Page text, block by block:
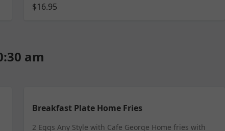
$16.95
am
Breakfast Plate Home Fries
2 Eggs Any Style with Cafe George Home fries with